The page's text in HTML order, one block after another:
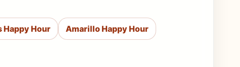
Happy Hour Amarillo Happy Hour